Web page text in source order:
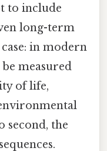
to include
long-term
in modern
measured
of life,
second, the